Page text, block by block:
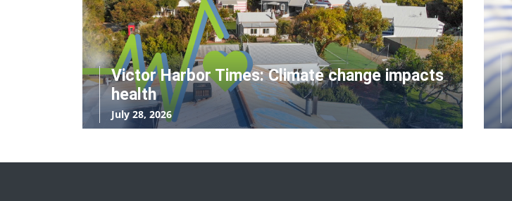
Victor Harbor Times: Climate change impacts
health
July 28, 2026